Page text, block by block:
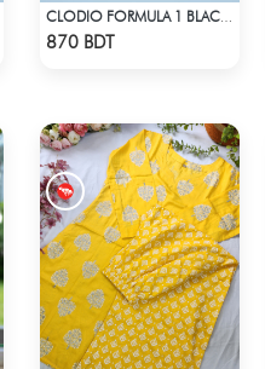
870 BDT